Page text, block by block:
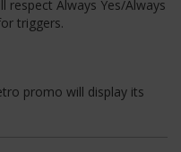
respect Always Yes/Always
triggers.
promo will display its